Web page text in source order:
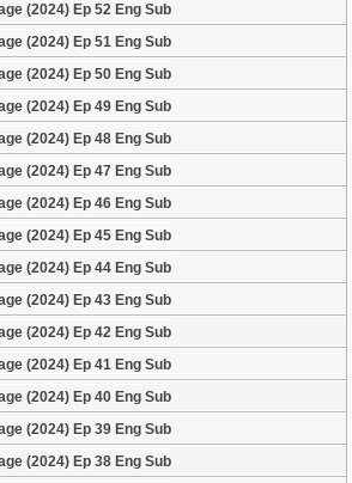
(2024) Ep 52 Eng Sub
(2024) Ep 51 Eng Sub
(2024) Ep 50 Eng Sub
(2024) Ep 49 Eng Sub
(2024) Ep 48 Eng Sub
(2024) Ep 47 Eng Sub
(2024) Ep 46 Eng Sub
(2024) Ep 45 Eng Sub
(2024) Ep 44 Eng Sub
(2024) Ep 43 Eng Sub
(2024) Ep 42 Eng Sub
(2024) Ep 41 Eng Sub
(2024) Ep 40 Eng Sub
(2024) Ep 39 Eng Sub
(2024) Ep 38 Eng Sub